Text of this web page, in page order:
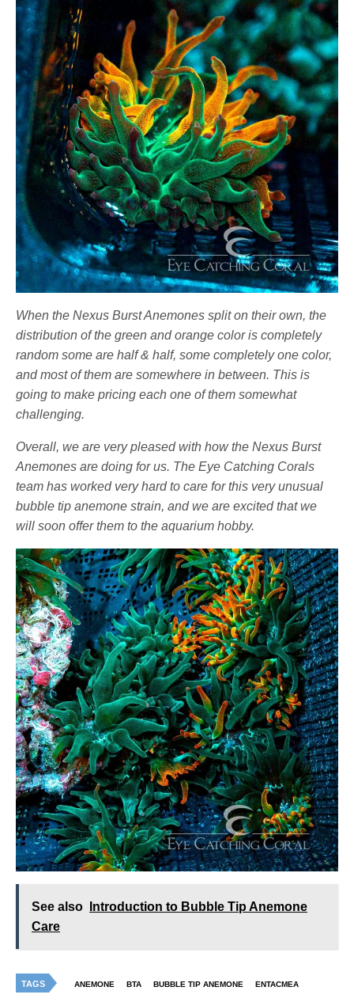
When the Nexus Burst Anemones split on their own, the
distribution of the green and orange color is completely
random some are half & half, some completely one color,
and most of them are somewhere in between. This is
going to make pricing each one of them somewhat
challenging.
Overall, we are very pleased with how the Nexus Burst
Anemones are doing for us. The Eye Catching Corals
team has worked very hard to care for this very unusual
bubble tip anemone strain, and we are excited that we
will soon offer them to the aquarium hobby.
See also
Introduction to Bubble Tip Anemone
Care
TAGS ANEMONE BTA BUBBLE TIP ANEMONE ENTACMEA